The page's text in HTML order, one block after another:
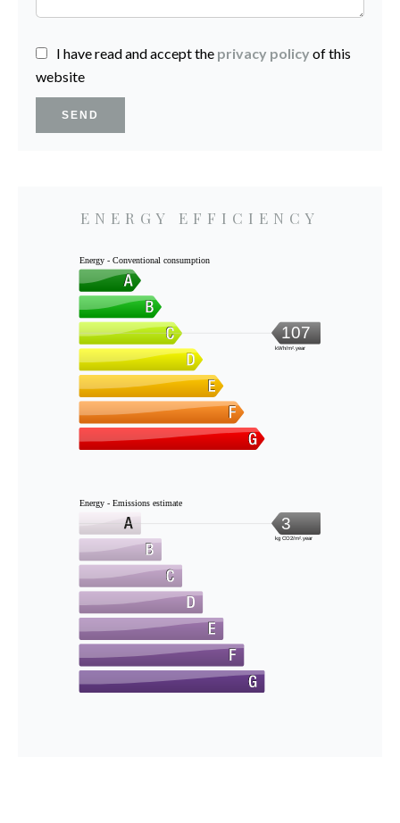
I have read and accept the privacy policy of this
website
SEND
ENERGY EFFICIENCY
Energy - Conventional consumption
107
kWh/m².year
Energy - Emissions estimate
3
kg CO2/m².year